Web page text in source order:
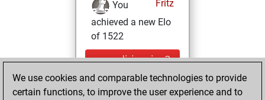
Fritz
You
achieved a new Elo
of 1522
samedi, janvier 2,
2021
We use cookies and comparable technologies to provide
certain functions, to improve the user experience and to